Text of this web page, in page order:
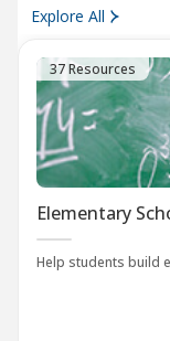
Explore All
37 Resources
Elementary
Help students build